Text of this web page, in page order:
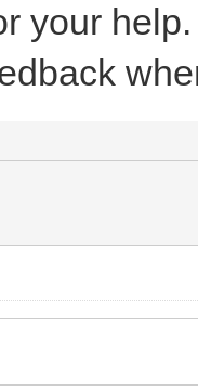
your help.